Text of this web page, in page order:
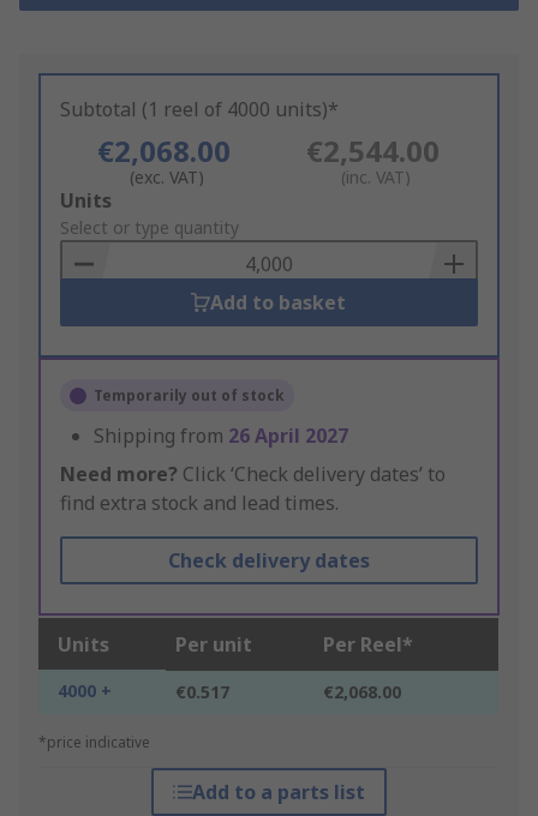
Subtotal (1 reel of 4000 units)*
€2,068.00
(exc. VAT)
€2,544.00
(inc. VAT)
Add
to
Basket
Units
Select or type quantity
Add to basket
Temporarily out of stock
Shipping from 26 April 2027
Need more? Click ‘Check delivery dates’ to
find extra stock and lead times.
Check delivery dates
Units Per unit Per Reel*
4000 + €0.517 €2,068.00
*price indicative
Add to a parts list